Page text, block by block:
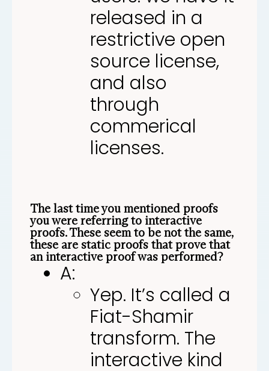
released in a
restrictive open
source license,
and also
through
commerical
licenses.
The last time you mentioned proofs
you were referring to interactive
proofs. These seem to be not the same,
these are static proofs that prove that
an interactive proof was performed?
A:
Yep. It’s called a
Fiat-Shamir
transform. The
interactive kind